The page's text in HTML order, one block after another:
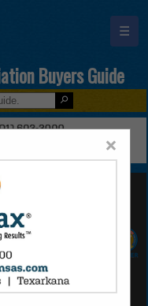
☰
Buyers Guide
×